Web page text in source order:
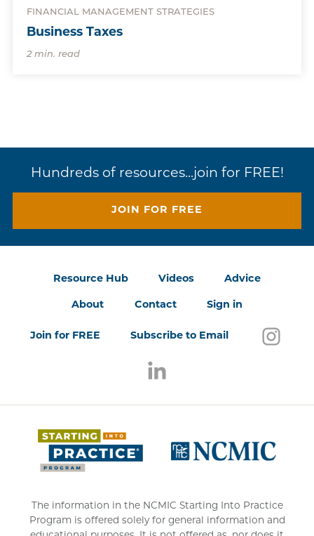
FINANCIAL MANAGEMENT STRATEGIES
Business Taxes
2 min. read
Hundreds of resources...join for FREE!
JOIN FOR FREE
Resource Hub Videos Advice
About Contact Sign in
Join for FREE Subscribe to Email
The information in the NCMIC Starting Into Practice
Program is offered solely for general information and